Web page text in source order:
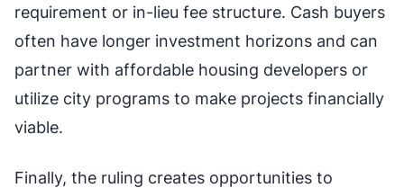
requirement or in-lieu fee structure. Cash buyers
often have longer investment horizons and can
partner with affordable housing developers or
utilize city programs to make projects financially
viable.
Finally, the ruling creates opportunities to